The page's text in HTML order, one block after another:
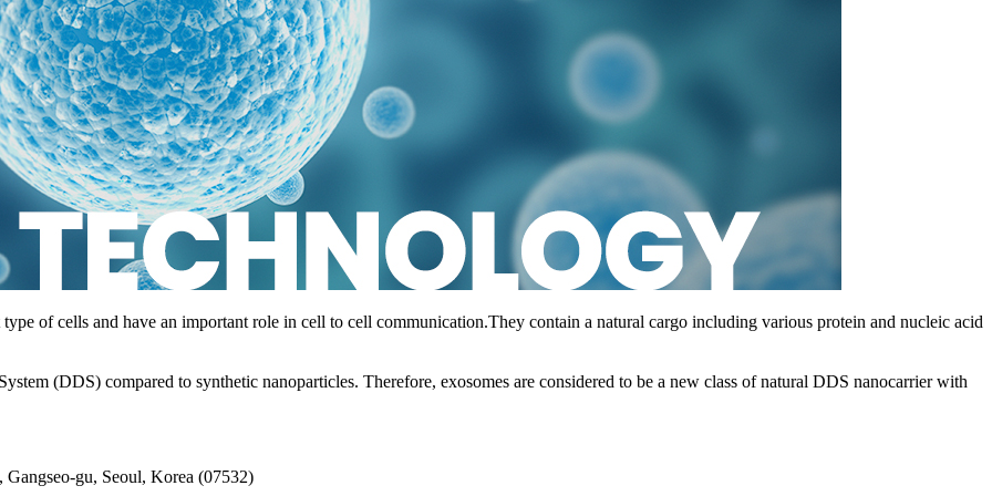
of cells and have an important role in cell to cell communication.They contain a natural cargo including various protein and nucleic acid
(DDS) compared to synthetic nanoparticles. Therefore, exosomes are considered to be a new class of natural DDS nanocarrier with
gu, Seoul, Korea (07532)